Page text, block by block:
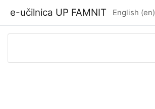
e-učilnica UP FAMNIT English ‎(en)‎